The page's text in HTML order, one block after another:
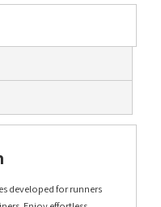
developed for runners